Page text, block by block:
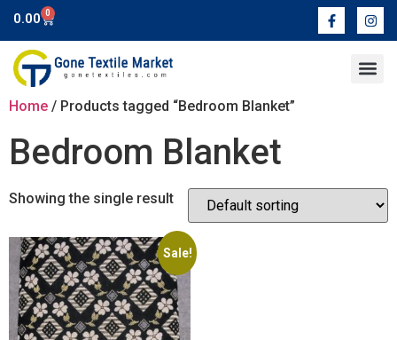
0.00 0
Home / Products tagged “Bedroom Blanket”
Bedroom Blanket
Showing the single result
Sale!